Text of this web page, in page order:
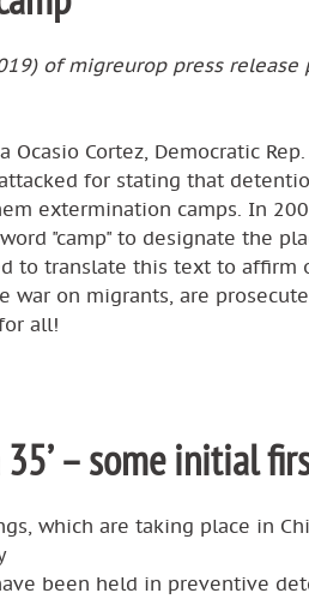
of migreurop press release
Cortez, Democratic
for stating that
extermination camps. In
"camp" to designate the
to translate this text to affirm
war on migrants, are
all!
– some initial
which are taking place in
been held in preventive